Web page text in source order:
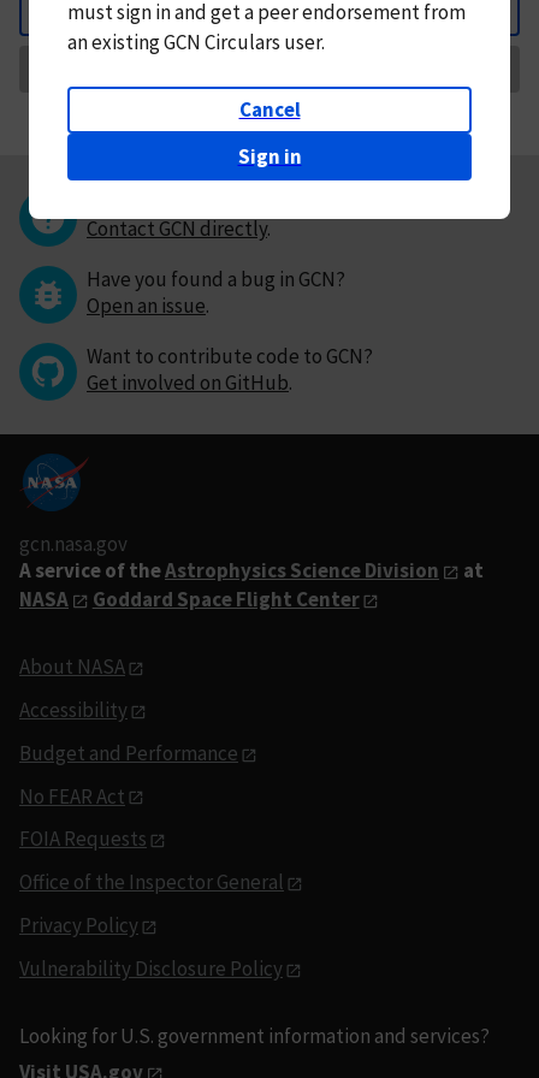
Back
mustsign in andget a peer endorsement from
an existing GCN Circulars user.
Cancel
Sign in
Contact GCN directly.
Have you found a bug in GCN?
Open an issue.
Want to contribute code to GCN?
Get involved on GitHub.
gcn.nasa.gov
A service of theAstrophysics Science Division
at
NASA
Goddard Space Flight Center
About NASA
Accessibility
Budget and Performance
No FEAR Act
FOIA Requests
Office of the Inspector General
Privacy Policy
Vulnerability Disclosure Policy
Looking for U.S. government information and services?
Visit USA.gov